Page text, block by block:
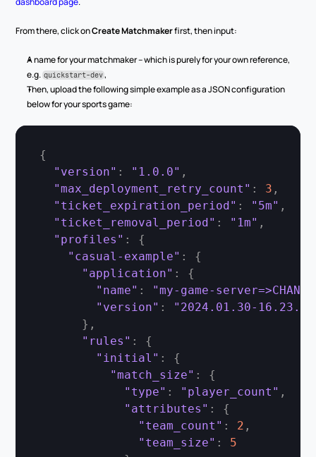
From there, click on Create Matchmaker first, then input:
A name for your matchmaker – which is purely for your own reference,
e.g. quickstart-dev ,
Then, upload the following simple example as a JSON configuration
below for your sports game:
{
"version" : "1.0.0" ,
"max_deployment_retry_count" : 3 ,
"ticket_expiration_period" : "5m" ,
"ticket_removal_period" : "1m" ,
"profiles" :
{
"casual-example" :
{
"application" :
{
"name" :
"my-game-
"version" :
"2024.01.30-16.23.00-
} ,
"rules" :
{
"initial" :
{
"match_size" :
{
"type" : "player_count" ,
"attributes" :
{
"team_count" : 2 ,
"team_size" :
5